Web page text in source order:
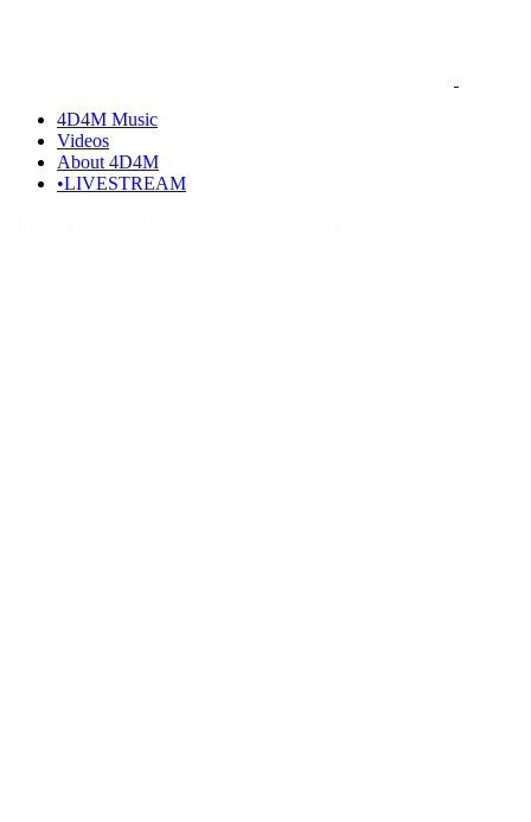
4D4M Music
Videos
About 4D4M
•LIVESTREAM